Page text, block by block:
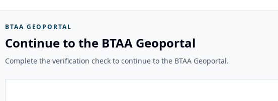
BTAA GEOPORTAL
Continue to the BTAA Geoportal
Complete the verification check to continue to the BTAA Geoportal.